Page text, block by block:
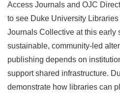
Access Journals and OJC
to see Duke University
Journals Collective at this early
sustainable, community-led
publishing depends on
support shared infrastructure.
demonstrate how libraries can